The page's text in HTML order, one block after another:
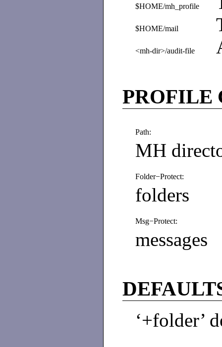
$HOME/mh_profile
$HOME/mail
<mh-dir>/audit-file
PROFILE
Path:
MH
Folder−Protect:
folders
Msg−Protect:
messages
‘+folder’